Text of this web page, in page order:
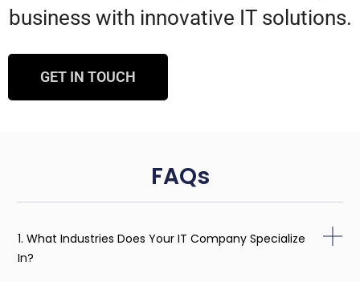
business with innovative IT solutions.
GET IN TOUCH
FAQs
1. What Industries Does Your IT Company Specialize
In?